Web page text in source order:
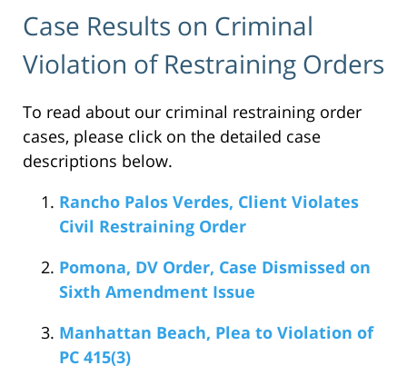
Case Results on Criminal
Violation of Restraining Orders
To read about our criminal restraining order
cases, please click on the detailed case
descriptions below.
Rancho Palos Verdes, Client Violates
Civil Restraining Order
Pomona, DV Order, Case Dismissed on
Sixth Amendment Issue
Manhattan Beach, Plea to Violation of
PC 415(3)